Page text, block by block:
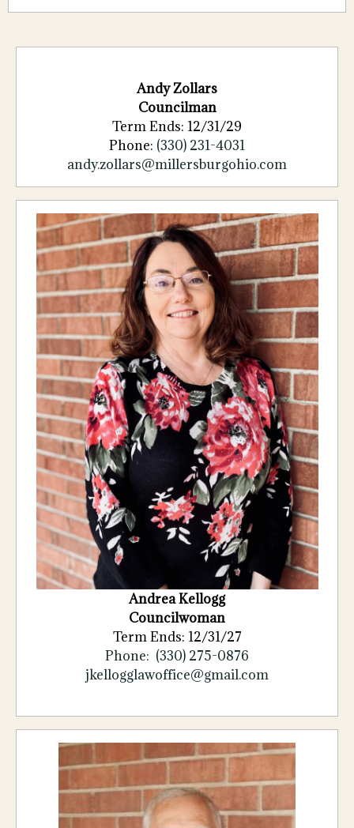
Andy Zollars
Councilman
Term Ends: 12/31/29
Phone: (330) 231-4031
andy.zollars@millersburgohio.com
Andrea Kellogg
Councilwoman
Term Ends: 12/31/27
Phone: (330) 275-0876
jkellogglawoffice@gmail.com